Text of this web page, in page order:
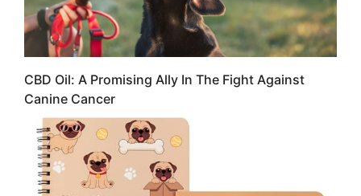
CBD Oil: A Promising Ally In The Fight Against
Canine Cancer